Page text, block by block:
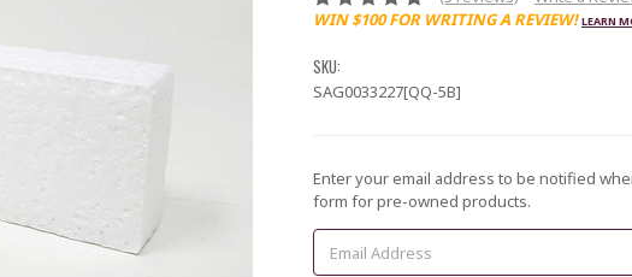
WIN $100 FOR WRITING A REVIEW! LEARN
SKU:
SAG0033227[QQ-5B]
Current
Stock:
Enter your email address to be notified
form for pre-owned products.